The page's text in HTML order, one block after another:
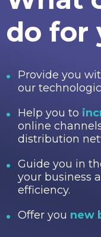
do for
Provide you
our
Help you to
online
distribution
Guide you in
your business
efficiency.
Offer you new